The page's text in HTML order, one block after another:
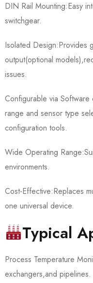
DIN Rail Mounting:Easy
switchgear.
Isolated Design:Provides
output(optional
issues.
Configurable via Software
range and sensor type
configuration tools.
Wide Operating
environments.
Cost-Effective:Replaces
one universal device.
Typical
Process Temperature
exchangers,and pipelines.